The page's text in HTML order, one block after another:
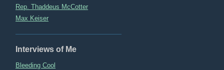
Rep. Thaddeus McCotter
Max Keiser
Interviews of Me
Bleeding Cool